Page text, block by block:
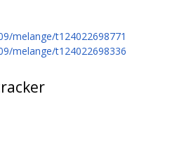
melange/t124022698771
melange/t124022698336